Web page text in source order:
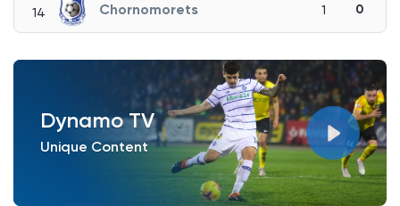
14 Chornomorets 1 0
Dynamo TV
Unique Content